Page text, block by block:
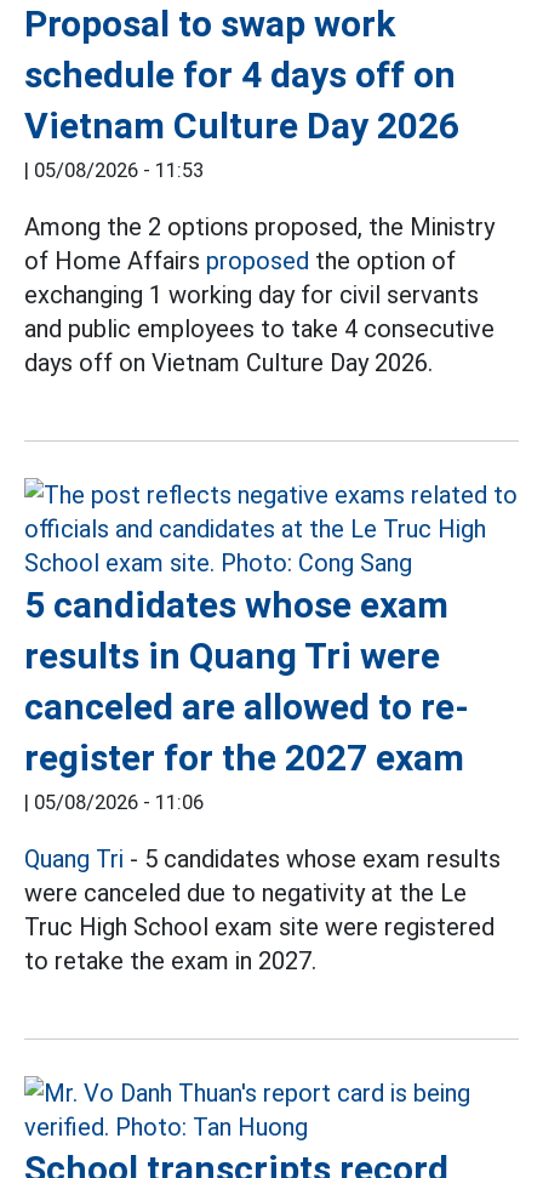
Proposal to swap work
schedule for 4 days off on
Vietnam Culture Day 2026
| 05/08/2026 - 11:53
Among the 2 options proposed, the Ministry
of Home Affairs proposed the option of
exchanging 1 working day for civil servants
and public employees to take 4 consecutive
days off on Vietnam Culture Day 2026.
5 candidates whose exam
results in Quang Tri were
canceled are allowed to re-
register for the 2027 exam
| 05/08/2026 - 11:06
Quang Tri - 5 candidates whose exam results
were canceled due to negativity at the Le
Truc High School exam site were registered
to retake the exam in 2027.
School transcripts record